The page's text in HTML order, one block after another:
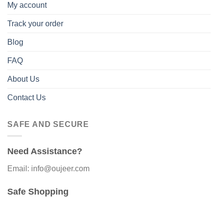
My account
Track your order
Blog
FAQ
About Us
Contact Us
SAFE AND SECURE
Need Assistance?
Email: info@oujeer.com
Safe Shopping